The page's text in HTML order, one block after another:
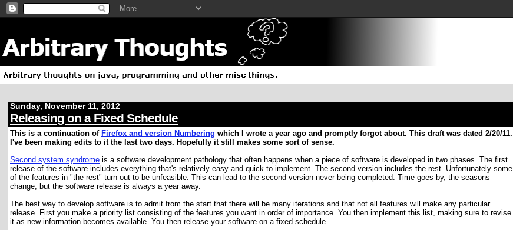
Sunday, November 11, 2012
Releasing on a Fixed Schedule
This is a continuation of Firefox and version Numbering which I wrote a year ago and promptly forgot about. This draft was dated 2/20/11.
I've been making edits to it the last two days. Hopefully it still makes some sort of sense.
Second system syndrome is a software development pathology that often happens when a piece of software is developed in two phases. The first
release of the software includes everything that's relatively easy and quick to implement. The second version includes the rest. Unfortunately some
of the features in "the rest" turn out to be unfeasible. This can lead to the second version never being completed. Time goes by, the seasons
change, but the software release is always a year away.
The best way to develop software is to admit from the start that there will be many iterations and that not all features will make any particular
release. First you make a priority list consisting of the features you want in order of importance. You then implement this list, making sure to revise
it as new information becomes available. You then release your software on a fixed schedule.